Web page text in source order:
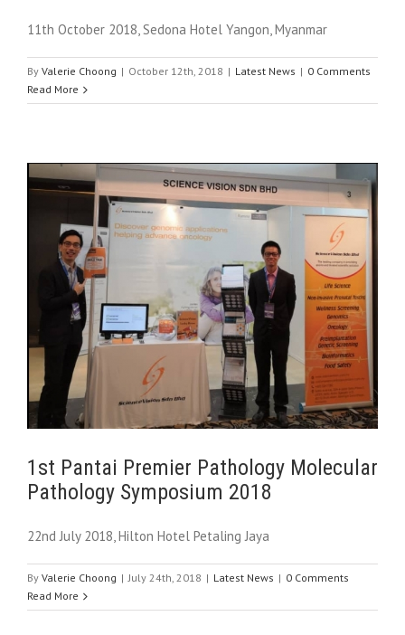
11th October 2018, Sedona Hotel Yangon, Myanmar
By Valerie Choong | October 12th, 2018 | Latest News | 0 Comments
Read More
1st Pantai Premier Pathology Molecular
Pathology Symposium 2018
22nd July 2018, Hilton Hotel Petaling Jaya
By Valerie Choong | July 24th, 2018 | Latest News | 0 Comments
Read More